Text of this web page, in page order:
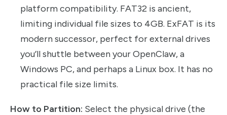
platform compatibility. FAT32 is ancient,
limiting individual file sizes to 4GB. ExFAT is its
modern successor, perfect for external drives
you’ll shuttle between your OpenClaw, a
Windows PC, and perhaps a Linux box. It has no
practical file size limits.
How to Partition: Select the physical drive (the